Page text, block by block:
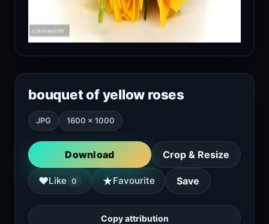
bouquet of yellow roses
JPG 1600 × 1000
Download Crop & Resize
♥Like 0 ★Favourite Save
Copy attribution